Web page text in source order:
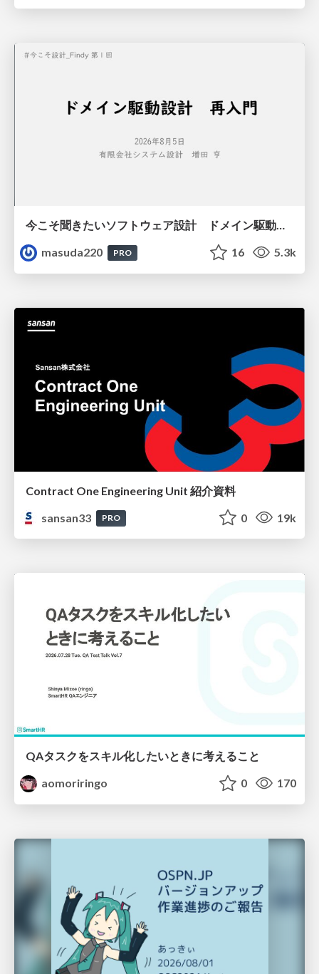
今こそ聞きたいソフトウェア設計 ドメイン駆動設計再入門
masuda220
PRO 16 5.3k
Contract One Engineering Unit 紹介資料
sansan33
PRO 0 19k
QAタスクをスキル化したいときに考えること
aomoriringo
0 170